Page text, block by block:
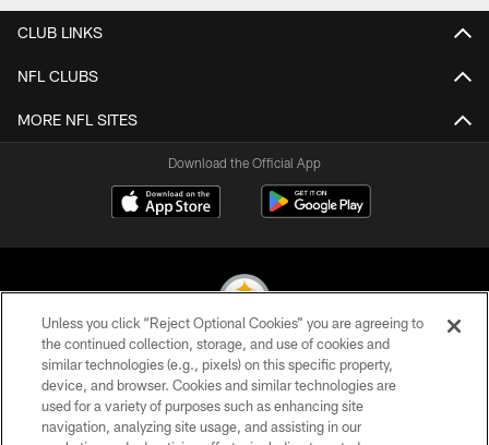
CLUB LINKS
NFL CLUBS
MORE NFL SITES
Download the Official App
© 2026 Pittsburgh Steelers. All Rights Reserved
PRIVACY POLICY
Unless you click “Reject Optional Cookies” you are agreeing to
the continued collection, storage, and use of cookies and
similar technologies (e.g., pixels) on this specific property,
device, and browser. Cookies and similar technologies are
used for a variety of purposes such as enhancing site
navigation, analyzing site usage, and assisting in our